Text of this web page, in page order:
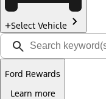
Select Vehicle
Ford Rewards
Learn more